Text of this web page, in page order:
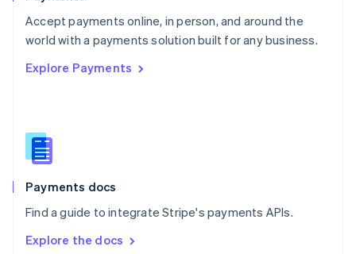
Accept payments online, in person, and around the
world with a payments solution built for any business.
Explore Payments
Payments docs
Find a guide to integrate Stripe's payments APIs.
Explore the docs
PortuguêsEnglish
Romania
Singapore
Slovenia
English
Spain
EspañolEnglish
SvenskaEnglish
DeutschFrançais Italiano